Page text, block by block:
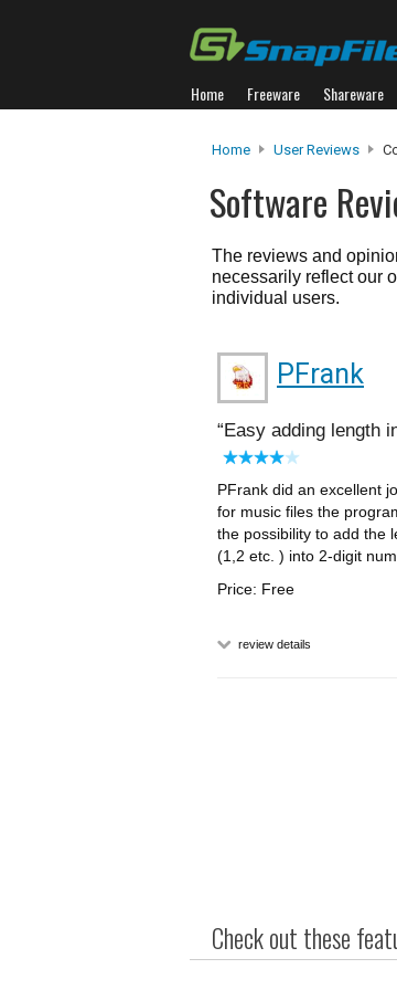
Home Freeware Shareware
Home User Reviews
Software
The reviews and
necessarily reflect our
individual users.
PFrank
Easy adding length
PFrank did an excellent
for music files the
the possibility to add the
(1,2 etc. ) into 2-digit
Price: Free
review details
Check out these